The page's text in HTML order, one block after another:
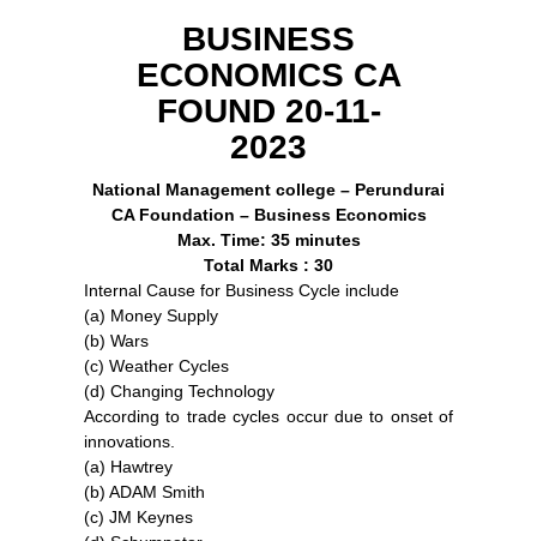
BUSINESS
ECONOMICS CA
FOUND 20-11-
2023
National Management college – Perundurai
CA Foundation – Business Economics
Max. Time: 35 minutes
Total Marks : 30
Internal Cause for Business Cycle include
(a) Money Supply
(b) Wars
(c) Weather Cycles
(d) Changing Technology
According to trade cycles occur due to onset of
innovations.
(a) Hawtrey
(b) ADAM Smith
(c) JM Keynes